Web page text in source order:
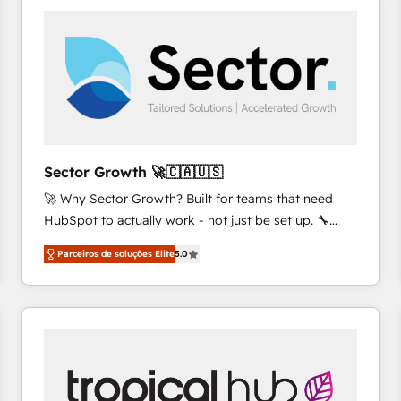
and we're focused on HubSpot. We work with some
of HubSpot's most important customers to generate
value from the platform in the long term. 🤖 We have
worked 400+ HubSpot customers across industries
represent key aspects of the project's success.
Sector Growth 🚀🇨🇦🇺🇸
🚀 Why Sector Growth? Built for teams that need
HubSpot to actually work - not just be set up. 🔧
HubSpot Experts: Onboarding, migrations,
automation, and training built for adoption. ⚡ Highly
Technical Execution: ERP, EMR and Custom
Integrations; complex builds delivered in weeks, not
inside HubSpot. 🏆 Industry Experience: 🏥
Healthcare: HIPAA implementations; secure data
Parceiros de soluções Elite5.0